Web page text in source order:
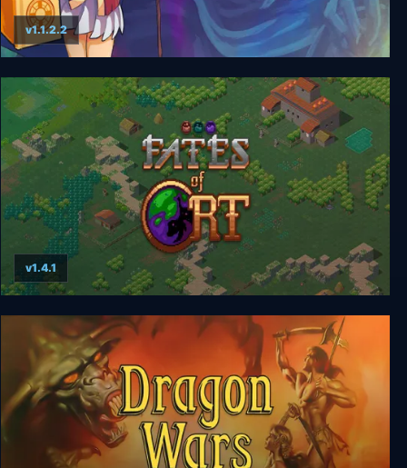
Dungeon Drafters
v1.1.2.2
Fates of Ort
v1.4.1